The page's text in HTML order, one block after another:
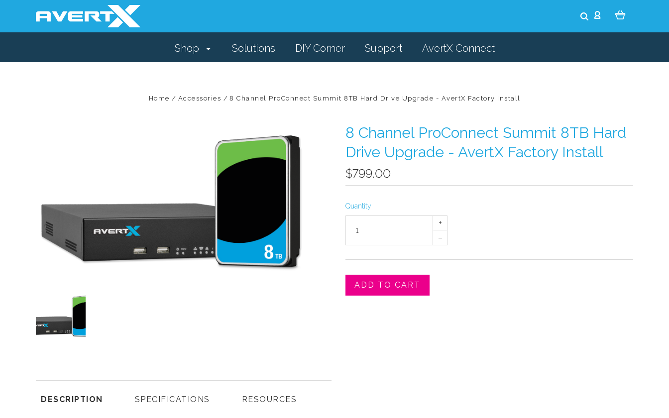
Shop Solutions DIY Corner Support AvertX Connect
Home Accessories 8 Channel ProConnect Summit 8TB Hard Drive Upgrade - AvertX Factory Install
8 Channel ProConnect Summit 8TB Hard
Drive Upgrade - AvertX Factory Install
$799.00
Quantity
+
–
ADD TO CART
DESCRIPTION SPECIFICATIONS RESOURCES